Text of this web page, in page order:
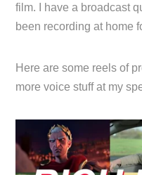
film. I have a broadcast
been recording at home
Here are some reels of
more voice stuff at my